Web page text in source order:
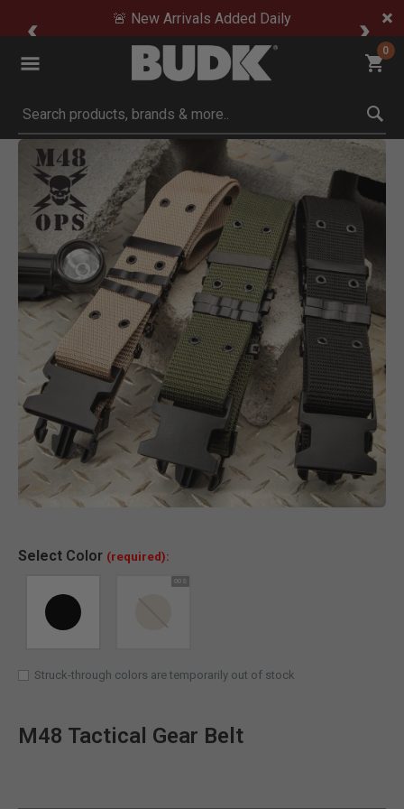
🚨 New Arrivals Added Daily
0
Submit search keywords
Product Images
Select Color (required):
Struck-through colors are temporarily out of stock
M48 Tactical Gear Belt